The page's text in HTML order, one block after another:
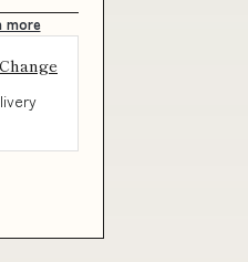
more
Change